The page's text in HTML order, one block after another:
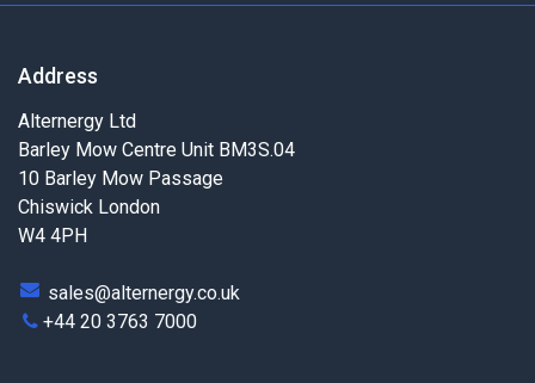
Address
Alternergy Ltd
Barley Mow Centre Unit BM3S.04
10 Barley Mow Passage
Chiswick London
W4 4PH
sales@alternergy.co.uk
+44 20 3763 7000